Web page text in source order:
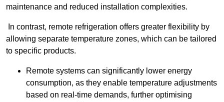
maintenance and reduced installation complexities.
In contrast, remote refrigeration offers greater flexibility by
allowing separate temperature zones, which can be tailored
to specific products.
Remote systems can significantly lower energy
consumption, as they enable temperature adjustments
based on real-time demands, further optimising